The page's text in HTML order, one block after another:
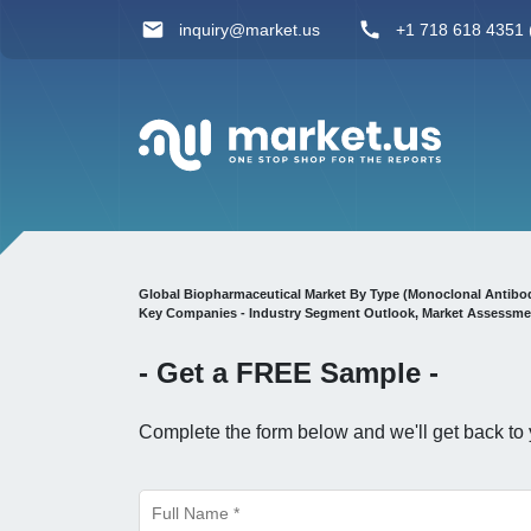
inquiry@market.us +1 718 618 4351
Global Biopharmaceutical Market By Type (Monoclonal
Key Companies - Industry Segment Outlook, Market
- Get a FREE Sample -
Complete the form below and we'll get back to